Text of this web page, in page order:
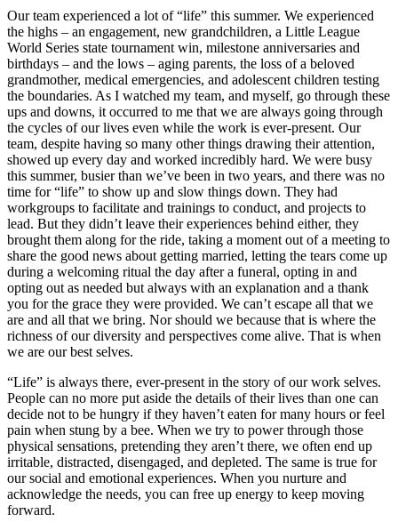
Our team experienced a lot of “life” this summer. We experienced
the highs – an engagement, new grandchildren, a Little League
World Series state tournament win, milestone anniversaries and
birthdays – and the lows – aging parents, the loss of a beloved
grandmother, medical emergencies, and adolescent children testing
the boundaries. As I watched my team, and myself, go through these
ups and downs, it occurred to me that we are always going through
the cycles of our lives even while the work is ever-present. Our
team, despite having so many other things drawing their attention,
showed up every day and worked incredibly hard. We were busy
this summer, busier than we’ve been in two years, and there was no
time for “life” to show up and slow things down. They had
workgroups to facilitate and trainings to conduct, and projects to
lead. But they didn’t leave their experiences behind either, they
brought them along for the ride, taking a moment out of a meeting to
share the good news about getting married, letting the tears come up
during a welcoming ritual the day after a funeral, opting in and
opting out as needed but always with an explanation and a thank
you for the grace they were provided. We can’t escape all that we
are and all that we bring. Nor should we because that is where the
richness of our diversity and perspectives come alive. That is when
we are our best selves.
“Life” is always there, ever-present in the story of our work selves.
People can no more put aside the details of their lives than one can
decide not to be hungry if they haven’t eaten for many hours or feel
pain when stung by a bee. When we try to power through those
physical sensations, pretending they aren’t there, we often end up
irritable, distracted, disengaged, and depleted. The same is true for
our social and emotional experiences. When you nurture and
acknowledge the needs, you can free up energy to keep moving
forward.